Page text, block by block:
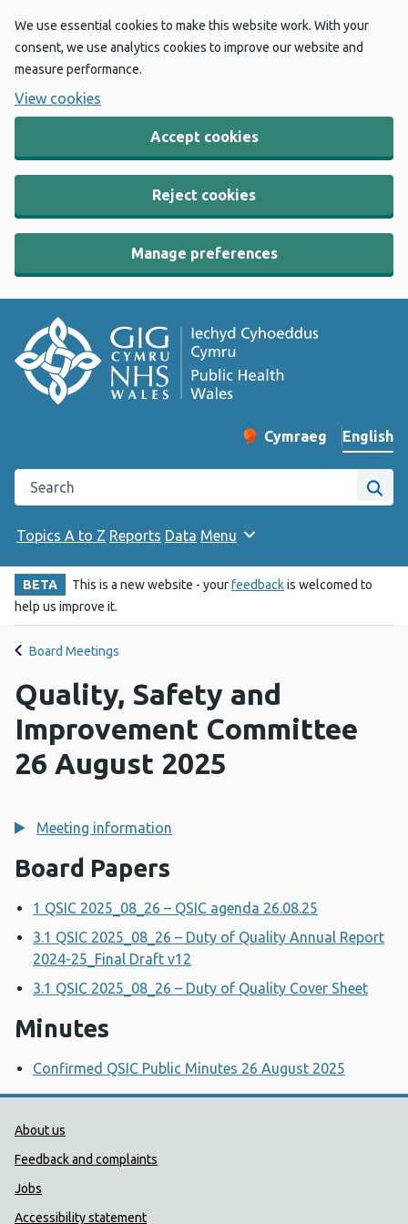
We use essential cookies to make this website work. With your
consent, we use analytics cookies to improve our website and
measure performance.
View cookies
Accept cookies
Reject cookies
Manage preferences
Change website
Cymraeg
– Newid yr iaith ir
English
Search the Public Health Wales website
Site
Topics A to Z Reports Data Menu
BETA This is a new website - yourfeedbackis welcomed to
help us improve it.
Board Meetings
Quality, Safety and
Improvement Committee
26 August 2025
Meeting information
Board Papers
1 QSIC 2025_08_26 – QSIC agenda 26.08.25
3.1 QSIC 2025_08_26 – Duty of Quality Annual Report
2024-25_Final Draft v12
3.1 QSIC 2025_08_26 – Duty of Quality Cover Sheet
Minutes
Confirmed QSIC Public Minutes 26 August 2025
Public Health Wales Support links
About us
Feedback and complaints
Jobs
Accessibility statement